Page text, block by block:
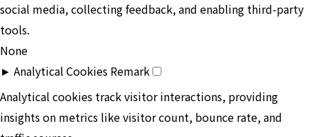
social media, collecting feedback, and enabling third-party
tools.
None
► Analytical Cookies Remark
Analytical cookies track visitor interactions, providing
insights on metrics like visitor count, bounce rate, and